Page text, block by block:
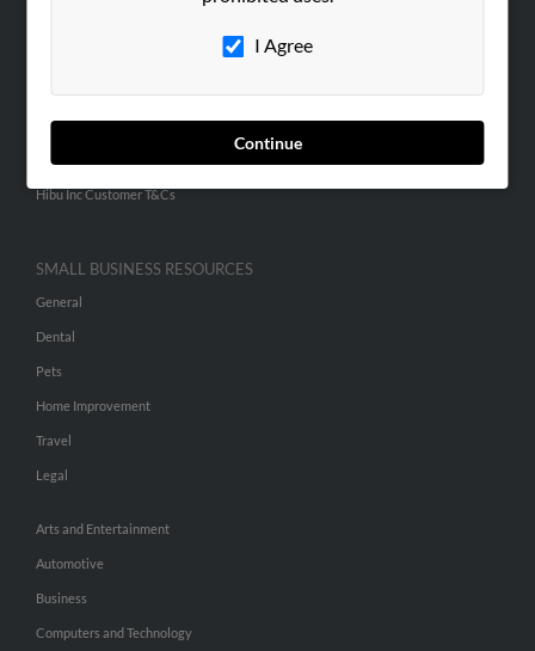
I Agree
Continue
ADVERTISING
Advertise With Us
Hibu Inc Customer T&Cs
SMALL BUSINESS RESOURCES
General
Dental
Pets
Home Improvement
Travel
Legal
Arts and Entertainment
Automotive
Business
Computers and Technology